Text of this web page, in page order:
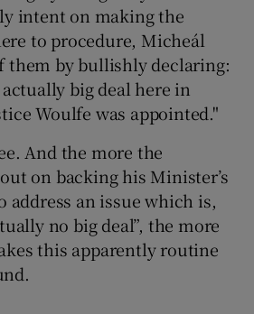
intent on making the
to procedure, Micheál
them by bullishly declaring:
big deal here in
Woulfe was appointed."
And the more the
on backing his Minister’s
address an issue which is,
no big deal”, the more
this apparently routine